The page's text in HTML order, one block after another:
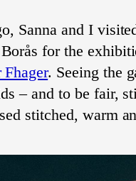
Sanna and I
for the
Fhager. Seeing the
– and to be fair,
stitched, warm